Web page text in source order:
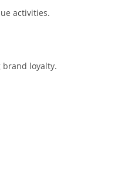
activities.
brand loyalty.